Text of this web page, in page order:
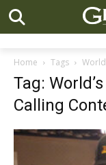
Home Tags
Tag:
Calling